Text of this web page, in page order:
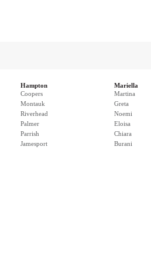
Hampton
Coopers
Montauk
Riverhead
Palmer
Parrish
Jamesport
Mariella
Martina
Greta
Noemi
Eloisa
Chiara
Burani